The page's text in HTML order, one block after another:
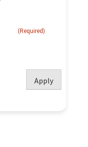
(Required)
Apply